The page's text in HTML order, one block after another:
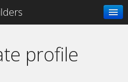
profile